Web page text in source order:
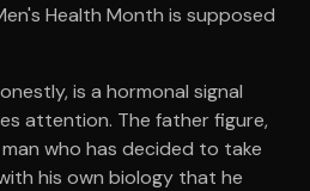
Health Month is supposed
is a hormonal signal
attention. The father figure,
who has decided to take
his own biology that he